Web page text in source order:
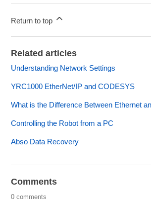
Return to top
Related articles
Understanding Network Settings
YRC1000 EtherNet/IP and CODESYS
What is the Difference Between Ethernet
Controlling the Robot from a PC
Abso Data Recovery
Comments
0 comments